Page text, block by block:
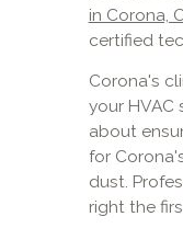
in Corona,
certified
Corona's
your
about
for
dust.
right the